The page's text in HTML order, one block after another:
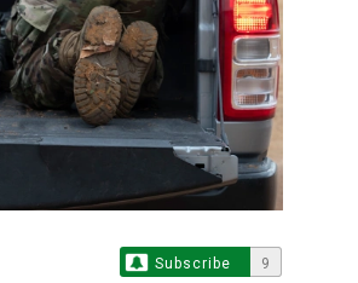
Subscribe 9